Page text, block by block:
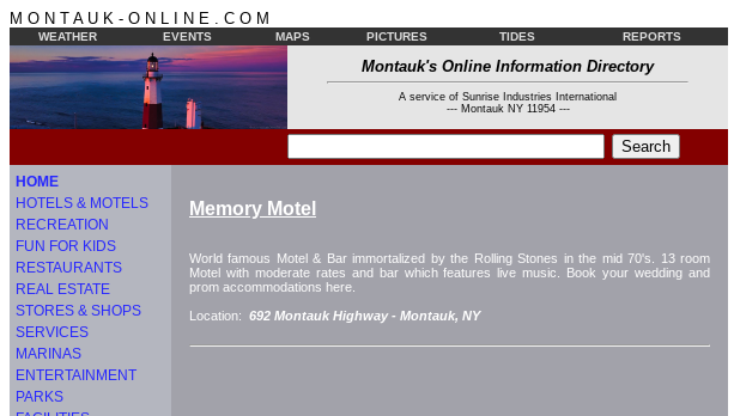
M O N T A U K - O N L I N E . C O M
WEATHER EVENTS MAPS PICTURES TIDES REPORTS
Montauk's Online Information Directory
A service of Sunrise Industries International
--- Montauk NY 11954 ---
HOME
HOTELS & MOTELS
RECREATION
FUN FOR KIDS
RESTAURANTS
REAL ESTATE
STORES & SHOPS
SERVICES
MARINAS
ENTERTAINMENT
PARKS
Memory Motel
World famous Motel & Bar immortalized by the Rolling Stones in the mid 70's. 13 room
Motel with moderate rates and bar which features live music. Book your wedding and
prom accommodations here.
Location: 692 Montauk Highway - Montauk, NY